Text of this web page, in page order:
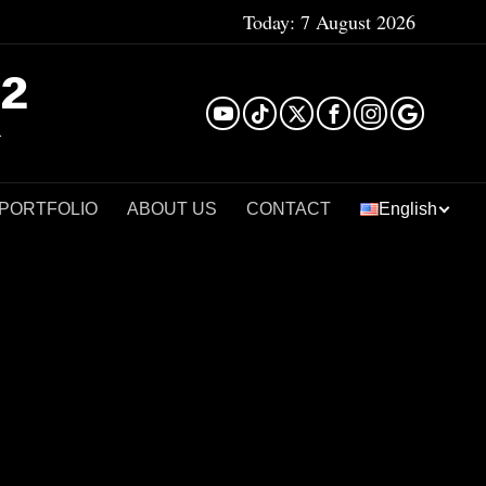
Today: 7 August 2026
ABOUT US CONTACT English